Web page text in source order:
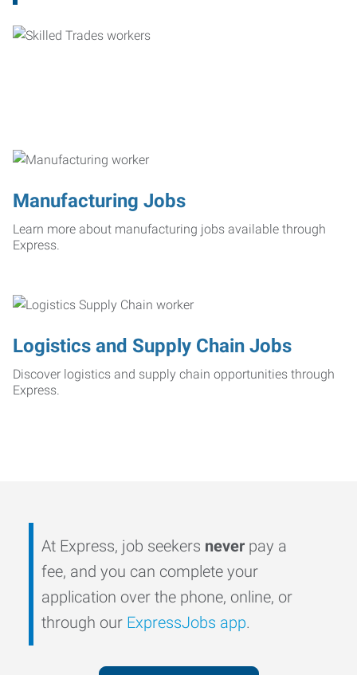
Manufacturing Jobs
Learn more about manufacturing jobs available through
Express.
Logistics and Supply Chain Jobs
Discover logistics and supply chain opportunities through
Express.
At Express, job seekers never pay a
fee, and you can complete your
application over the phone, online, or
through our ExpressJobs app.